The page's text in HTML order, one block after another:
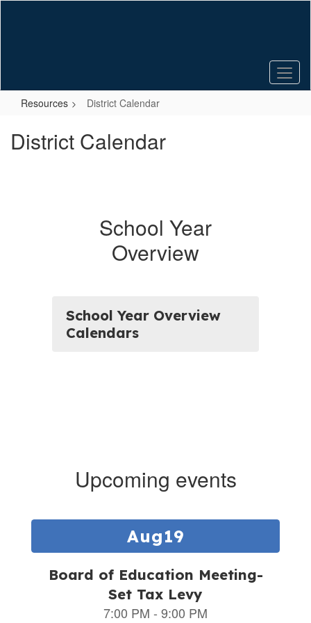
Resources District Calendar
District Calendar
School Year
Overview
School Year Overview
Calendars
Upcoming events
Contains
slides.